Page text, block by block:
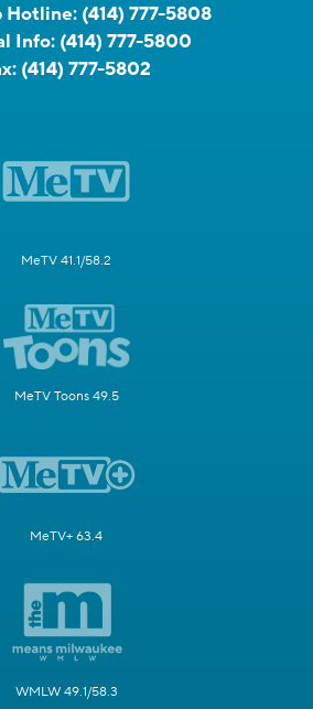
Hotline: (414) 777-5808
Info: (414) 777-5800
(414) 777-5802
MeTV 41.1/58.2
MeTV Toons 49.5
MeTV+ 63.4
WMLW 49.1/58.3